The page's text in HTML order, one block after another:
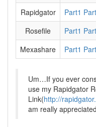
Rapidgator
Part1
Rosefile
Part1
Mexashare
Part1
Um…If you ever
use my Rapidgator
Link(http://
am really